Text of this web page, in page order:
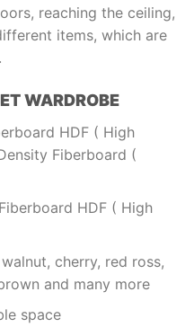
reaching the ceiling,
items, which are
WARDROBE
HDF ( High
Fiberboard (
HDF ( High
cherry, red ross,
and many more
space